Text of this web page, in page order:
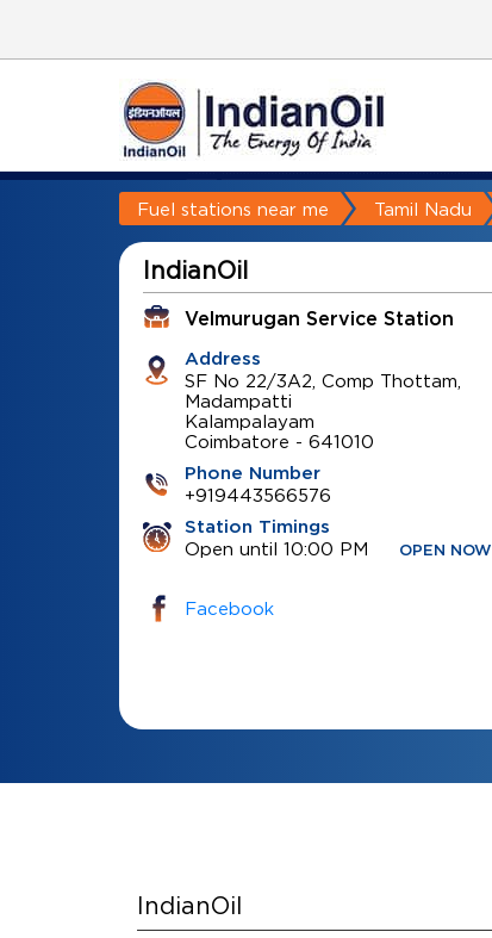
Fuel stations near me Tamil Nadu
IndianOil
Velmurugan Service Station
Address
SF No 22/3A2, Comp Thottam,
Madampatti
Kalampalayam
Coimbatore - 641010
Phone Number
+919443566576
Station Timings
Open until 10:00 PM OPEN NOW
Facebook
IndianOil